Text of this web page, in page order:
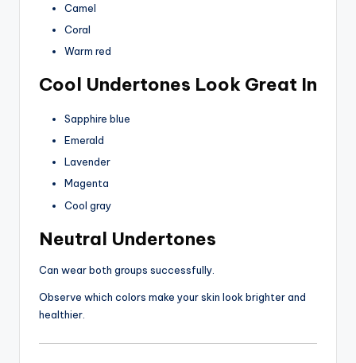
Camel
Coral
Warm red
Cool Undertones Look Great In
Sapphire blue
Emerald
Lavender
Magenta
Cool gray
Neutral Undertones
Can wear both groups successfully.
Observe which colors make your skin look brighter and
healthier.